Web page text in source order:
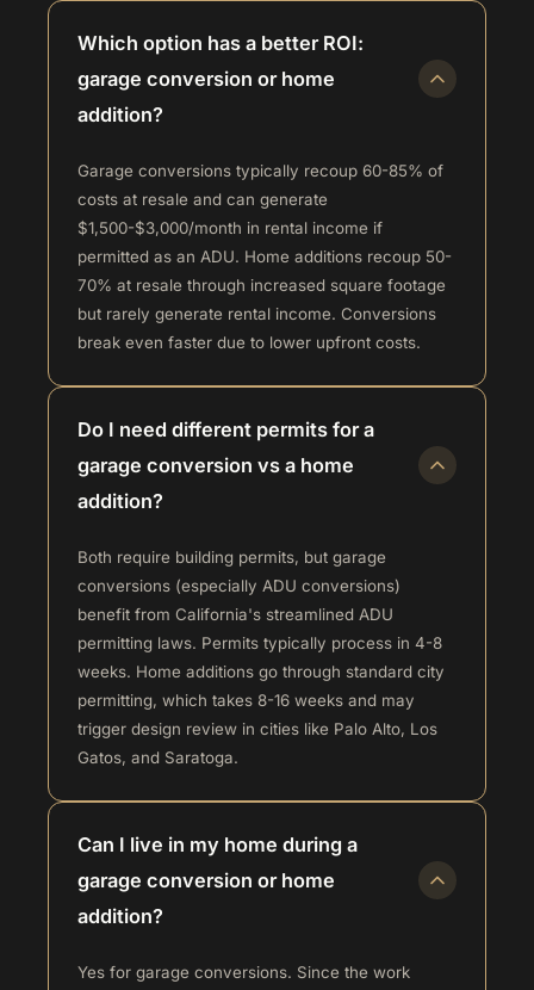
Which option has a better ROI:
garage conversion or home
addition?
Garage conversions typically recoup 60-85% of
costs at resale and can generate
$1,500-$3,000/month in rental income if
permitted as an ADU. Home additions recoup 50-
70% at resale through increased square footage
but rarely generate rental income. Conversions
break even faster due to lower upfront costs.
Do I need different permits for a
garage conversion vs a home
addition?
Both require building permits, but garage
conversions (especially ADU conversions)
benefit from California's streamlined ADU
permitting laws. Permits typically process in 4-8
weeks. Home additions go through standard city
permitting, which takes 8-16 weeks and may
trigger design review in cities like Palo Alto, Los
Gatos, and Saratoga.
Can I live in my home during a
garage conversion or home
addition?
Yes for garage conversions. Since the work